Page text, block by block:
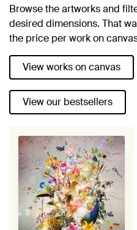
Browse the artworks and
desired dimensions. That
the price per work on
View works on canvas
View our bestsellers